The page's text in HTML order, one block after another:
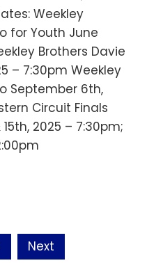
Weekley
for Youth June
Brothers Davie
– 7:30pm Weekley
September 6th,
Circuit Finals
2025 – 7:30pm;
Next